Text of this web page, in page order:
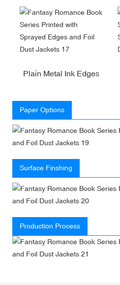
Plain Metal Ink Edges
Paper Options
Surface Finshing
Production Process